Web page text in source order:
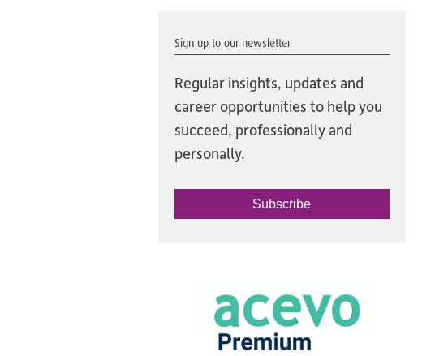
Sign up to our newsletter
Regular insights, updates and
career opportunities to help you
succeed, professionally and
personally.
Subscribe